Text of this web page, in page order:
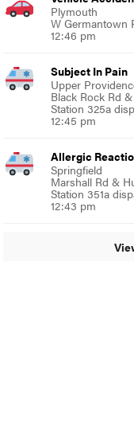
Plymouth
W Germantown
12:46 pm
Subject In Pain
Upper
Black Rock Rd
Station 325a
12:45 pm
Allergic
Springfield
Marshall Rd &
Station 351a
12:43 pm